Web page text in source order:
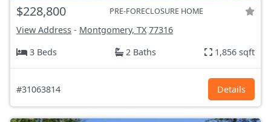
$228,800 PRE-FORECLOSURE HOME
View Address - Montgomery, TX 77316
3 Beds
2 Baths 1,856 sqft
#31063814 Details